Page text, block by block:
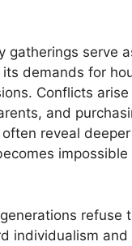
gatherings serve
its demands for
Conflicts
and
reveal
refuse
individualism